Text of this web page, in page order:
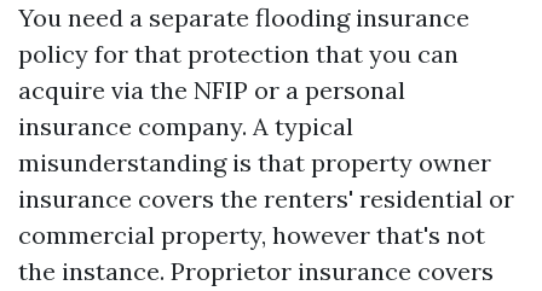
You need a separate flooding insurance
policy for that protection that you can
acquire via the NFIP or a personal
insurance company. A typical
misunderstanding is that property owner
insurance covers the renters' residential or
commercial property, however that's not
the instance. Proprietor insurance covers